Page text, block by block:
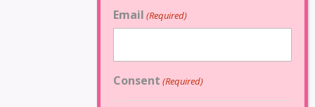
Email (Required)
Consent (Required)